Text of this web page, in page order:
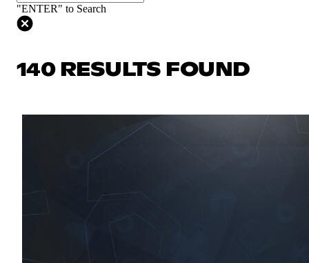
"ENTER" to Search
140 RESULTS FOUND